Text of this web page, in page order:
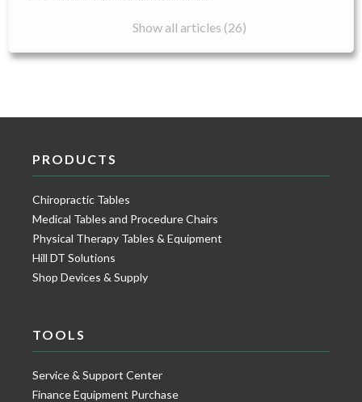
Show all articles (26)
PRODUCTS
Chiropractic Tables
Medical Tables and Procedure Chairs
Physical Therapy Tables & Equipment
Hill DT Solutions
Shop Devices & Supply
TOOLS
Service & Support Center
Finance Equipment Purchase